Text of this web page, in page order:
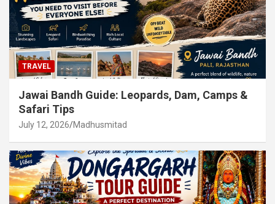
TRAVEL
Jawai Bandh Guide: Leopards, Dam, Camps &
Safari Tips
July 12, 2026 Madhusmitad